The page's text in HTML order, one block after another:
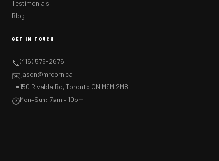
Testimonials
Blog
GET IN TOUCH
📞(416) 575-2676
✉️jason@mrcorn.ca
📍150 Rivalda Rd, Toronto ON M9M 2M8
🕐Mon–Sun: 7am – 10pm